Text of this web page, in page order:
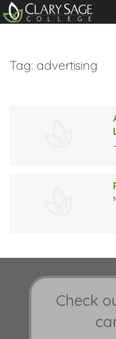
Tag: advertising
Check